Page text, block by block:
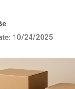
10/24/2025